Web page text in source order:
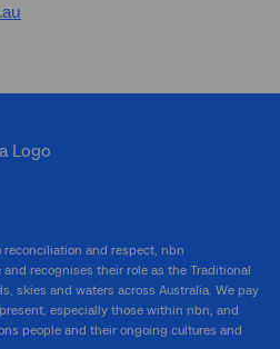
and respect, nbn
recognises their role as the Traditional
skies and waters across Australia. We pay
especially those within nbn, and
people and their ongoing cultures and